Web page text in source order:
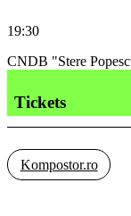
19:30
CNDB "Stere
Tickets
Kompostor.ro